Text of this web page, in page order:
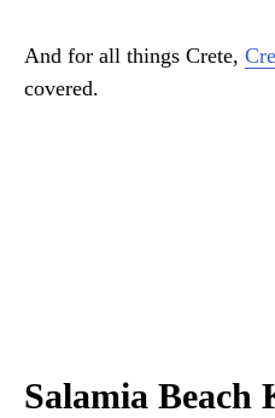
And for all things Crete,
covered.
Salamia Beach